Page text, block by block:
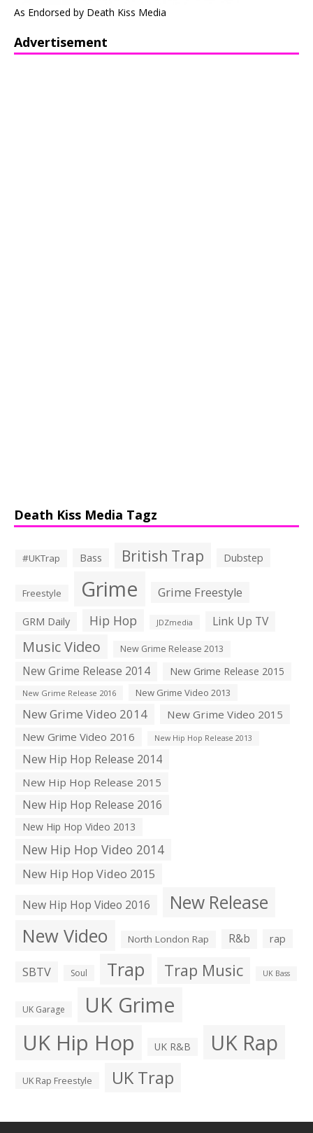
As Endorsed by Death Kiss Media
Advertisement
Death Kiss Media Tagz
#UKTrap Bass British Trap Dubstep
Freestyle Grime Grime Freestyle
GRM Daily Hip Hop JDZmedia Link Up TV
Music Video New Grime Release 2013
New Grime Release 2014 New Grime Release 2015
New Grime Release 2016 New Grime Video 2013
New Grime Video 2014
New Grime Video 2015
New Grime Video 2016
New Hip Hop Release 2013
New Hip Hop Release 2014
New Hip Hop Release 2015
New Hip Hop Release 2016
New Hip Hop Video 2013
New Hip Hop Video 2014
New Hip Hop Video 2015
New Hip Hop Video 2016
New Release
New Video North London Rap R&b rap
SBTV Soul Trap Trap Music UK Bass
UK Garage UK Grime
UK Hip Hop UK R&B UK Rap
UK Rap Freestyle UK Trap